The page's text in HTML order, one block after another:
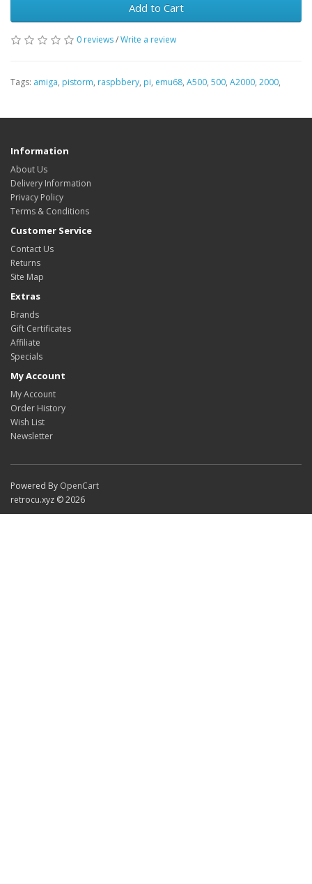
Add to Cart
0 reviews/Write a review
Tags: amiga, pistorm, raspbbery, pi, emu68, A500, 500, A2000, 2000,
Information
About Us
Delivery Information
Privacy Policy
Terms & Conditions
Customer Service
Contact Us
Returns
Site Map
Extras
Brands
Gift Certificates
Affiliate
Specials
My Account
My Account
Order History
Wish List
Newsletter
Powered By OpenCart
retrocu.xyz © 2026